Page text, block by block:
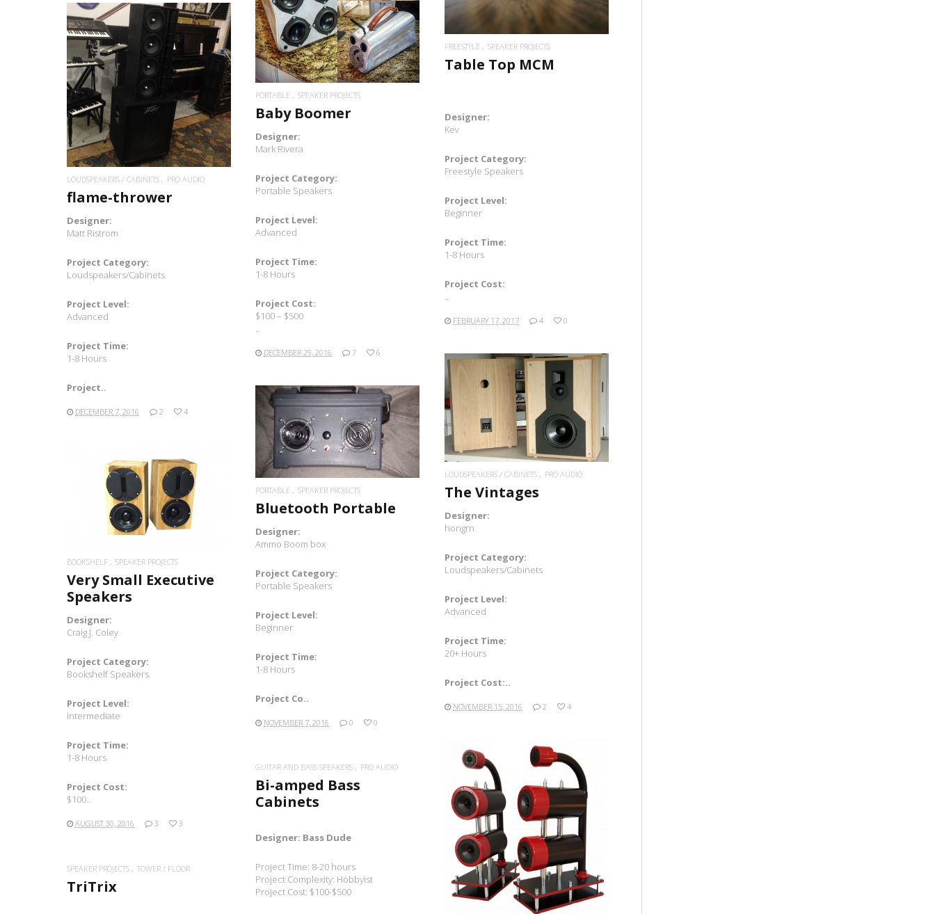
FREESTYLE SPEAKER PROJECTS
Table Top MCM
Designer:
Kev
Project Category:
Freestyle Speakers
Project Level:
Beginner
Project Time:
1-8 Hours
Project Cost:
..
FEBRUARY 17, 2017 4 0
PORTABLE SPEAKER PROJECTS
Baby Boomer
Designer:
Mark Rivera
Project Category:
Portable Speakers
Project Level:
Advanced
Project Time:
1-8 Hours
Project Cost:
$100 – $500
..
DECEMBER 29, 2016 7 6
READ MORE
LOUDSPEAKERS / CABINETS PRO AUDIO
flame-thrower
Designer:
Matt Ristrom
Project Category:
Loudspeakers/Cabinets
Project Level:
Advanced
Project Time:
1-8 Hours
Project..
DECEMBER 7, 2016 2 4 READ MORE
LOUDSPEAKERS / CABINETS PRO AUDIO
The Vintages
Designer:
hongrn
Project Category:
Loudspeakers/Cabinets
Project Level:
Advanced
Project Time:
20+ Hours
Project Cost:..
NOVEMBER 15, 2016 2 4
READ MORE
PORTABLE SPEAKER PROJECTS
Bluetooth Portable
Designer:
Ammo Boom box
Project Category:
Portable Speakers
Project Level:
Beginner
Project Time:
1-8 Hours
Project Co..
NOVEMBER 7, 2016 0 0
READ MORE
BOOKSHELF SPEAKER PROJECTS
Very Small Executive
Speakers
Designer:
Craig J. Coley
Project Category:
Bookshelf Speakers
Project Level:
Intermediate
Project Time:
1-8 Hours
Project Cost:
$100..
AUGUST 30, 2016 3 3 READ MORE
GUITAR AND BASS SPEAKERS PRO AUDIO
Bi-amped Bass
Cabinets
Designer: Bass Dude
Project Time: 8-20 hours
Project Complexity: Hobbyist
Project Cost: $100-$500
SPEAKER PROJECTS TOWER / FLOOR
TriTrix